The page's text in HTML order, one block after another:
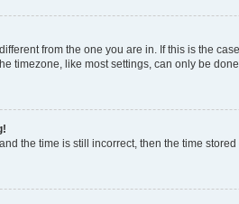
from the one you are in. If this is the
timezone, like most settings, can only be
the time is still incorrect, then the time